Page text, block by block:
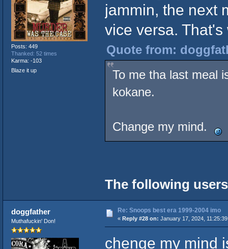
Posts: 449
Thanked: 52 times
Karma: -103
Blaze it up
jammin, the next
vice versa.
Quote from:
To me tha last meal
kokane.
Change my mind.
The following
doggfather
Muthafuckin' Don!
Re: Snoops best era 1999-2004 imo
« Reply #28 on: January 17, 2024,
chenge my mind